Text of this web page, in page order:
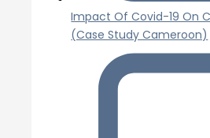
Impact Of Covid-19 On
(Case Study Cameroon)